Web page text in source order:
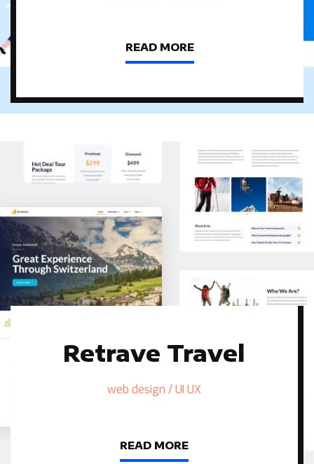
READ MORE
Retrave Travel
web design / UI UX
READ MORE